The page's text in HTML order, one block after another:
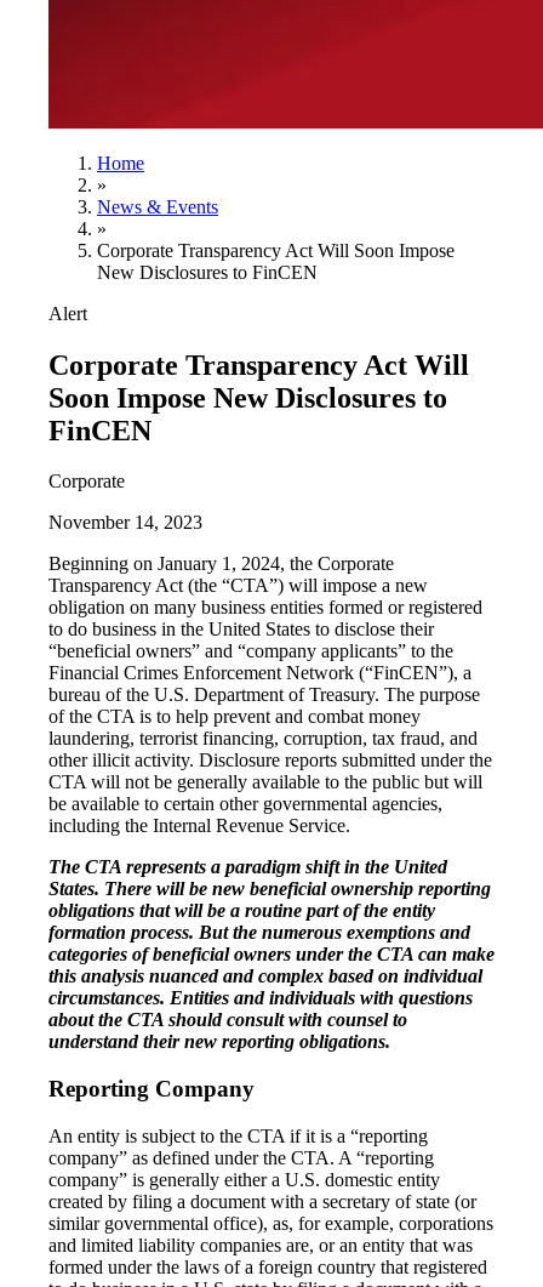
Home
»
News & Events
»
Corporate Transparency Act Will Soon Impose
New Disclosures to FinCEN
Alert
Corporate Transparency Act Will
Soon Impose New Disclosures to
FinCEN
Corporate
November 14, 2023
Beginning on January 1, 2024, the Corporate
Transparency Act (the “CTA”) will impose a new
obligation on many business entities formed or registered
to do business in the United States to disclose their
“beneficial owners” and “company applicants” to the
Financial Crimes Enforcement Network (“FinCEN”), a
bureau of the U.S. Department of Treasury. The purpose
of the CTA is to help prevent and combat money
laundering, terrorist financing, corruption, tax fraud, and
other illicit activity. Disclosure reports submitted under the
CTA will not be generally available to the public but will
be available to certain other governmental agencies,
including the Internal Revenue Service.
The CTA represents a paradigm shift in the United
States. There will be new beneficial ownership reporting
obligations that will be a routine part of the entity
formation process. But the numerous exemptions and
categories of beneficial owners under the CTA can make
this analysis nuanced and complex based on individual
circumstances. Entities and individuals with questions
about the CTA should consult with counsel to
understand their new reporting obligations.
Reporting Company
An entity is subject to the CTA if it is a “reporting
company” as defined under the CTA. A “reporting
company” is generally either a U.S. domestic entity
created by filing a document with a secretary of state (or
similar governmental office), as, for example, corporations
and limited liability companies are, or an entity that was
formed under the laws of a foreign country that registered